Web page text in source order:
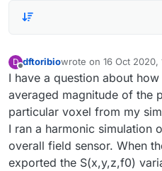
D dftoribiowrote on 16 Oct 2020,
last edited by
I have a question about
averaged magnitude of the
particular voxel from my
I ran a harmonic simulation
overall field sensor. When
exported the S(x,y,z,f0)